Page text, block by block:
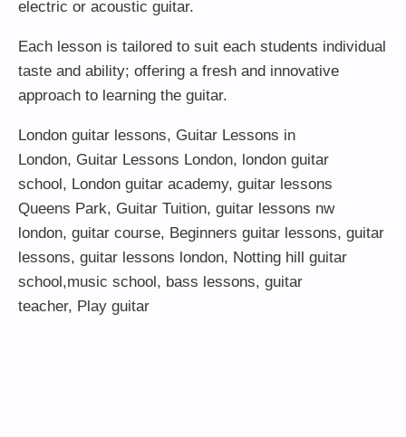
electric or acoustic guitar.
Each lesson is tailored to suit each students individual
taste and ability; offering a fresh and innovative
approach to learning the guitar.
London guitar lessons, Guitar Lessons in
London, Guitar Lessons London, london guitar
school, London guitar academy, guitar lessons
Queens Park, Guitar Tuition, guitar lessons nw
london, guitar course, Beginners guitar lessons, guitar
lessons, guitar lessons london, Notting hill guitar
school,music school, bass lessons, guitar
teacher, Play guitar